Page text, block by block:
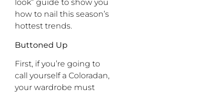
look” guide to show you
how to nail this season’s
hottest trends.
Buttoned Up
First, if you’re going to
call yourself a Coloradan,
your wardrobe must